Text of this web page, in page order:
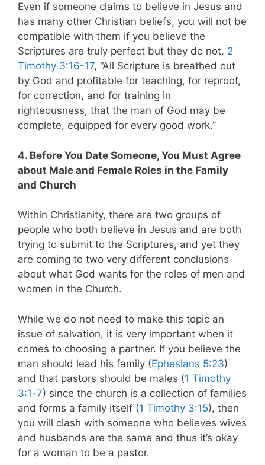
Even if someone claims to believe in Jesus and
has many other Christian beliefs, you will not be
compatible with them if you believe the
Scriptures are truly perfect but they do not. 2
Timothy 3:16-17, “All Scripture is breathed out
by God and profitable for teaching, for reproof,
for correction, and for training in
righteousness, that the man of God may be
complete, equipped for every good work.”
4. Before You Date Someone, You Must Agree
about Male and Female Roles in the Family
and Church
Within Christianity, there are two groups of
people who both believe in Jesus and are both
trying to submit to the Scriptures, and yet they
are coming to two very different conclusions
about what God wants for the roles of men and
women in the Church.
While we do not need to make this topic an
issue of salvation, it is very important when it
comes to choosing a partner. If you believe the
man should lead his family (Ephesians 5:23)
and that pastors should be males (1 Timothy
3:1-7) since the church is a collection of families
and forms a family itself (1 Timothy 3:15), then
you will clash with someone who believes wives
and husbands are the same and thus it’s okay
for a woman to be a pastor.